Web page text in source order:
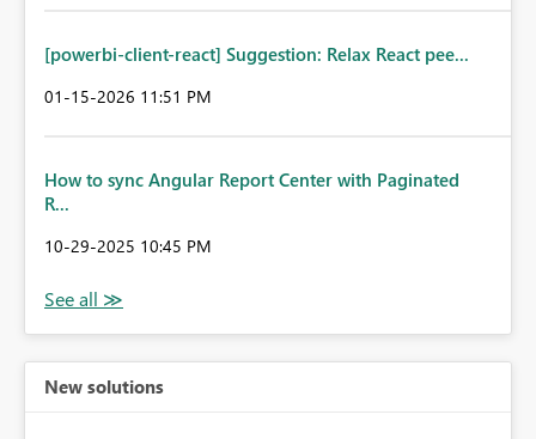
[powerbi-client-react] Suggestion: Relax React pee...
‎01-15-2026 11:51 PM
How to sync Angular Report Center with Paginated
R...
‎10-29-2025 10:45 PM
New solutions